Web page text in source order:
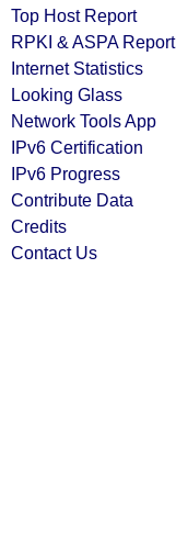
Top Host Report
RPKI & ASPA Report
Internet Statistics
Looking Glass
Network Tools App
IPv6 Certification
IPv6 Progress
Contribute Data
Credits
Contact Us